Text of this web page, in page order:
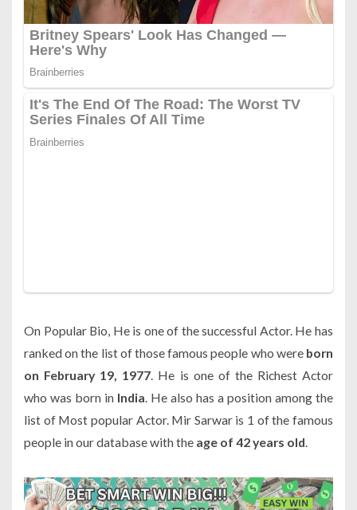
On Popular Bio, He is one of the successful Actor. He has
ranked on the list of those famous people who were born
on February 19, 1977. He is one of the Richest Actor
who was born in India. He also has a position among the
list of Most popular Actor. Mir Sarwar is 1 of the famous
people in our database with the age of 42 years old.